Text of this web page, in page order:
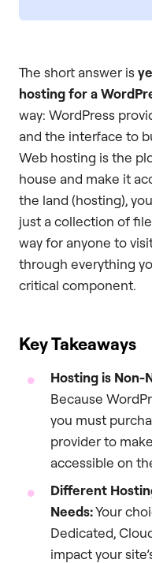
The short answer is
hosting for a
way: WordPress
and the interface to
Web hosting is the
house and make it
the land (hosting),
just a collection of
way for anyone to
through everything
critical component.
Key Takeaways
Hosting is Non-
Because
you must
provider to
accessible on
Different
Needs:Your
Dedicated,
impact your